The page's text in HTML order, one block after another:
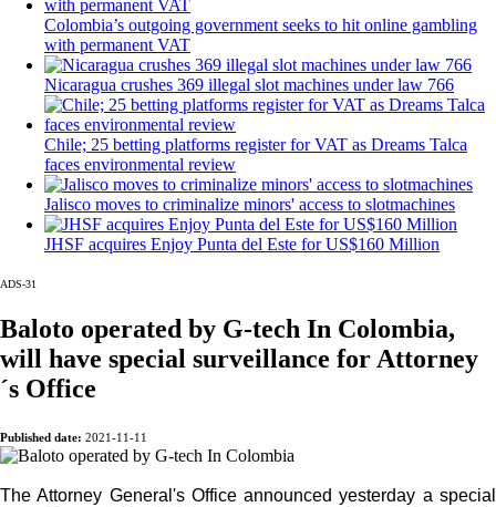
Colombia’s outgoing government seeks to hit online gambling
with permanent VAT
Nicaragua crushes 369 illegal slot machines under law 766
Chile; 25 betting platforms register for VAT as Dreams Talca
faces environmental review
Jalisco moves to criminalize minors' access to slotmachines
JHSF acquires Enjoy Punta del Este for US$160 Million
ADS-31
Baloto operated by G-tech In Colombia,
will have special surveillance for Attorney
´s Office
Published date: 2021-11-11
The Attorney General's Office announced yesterday a special
I´M INTERESTED
We display ads on our content network,
reaching a loyal audience